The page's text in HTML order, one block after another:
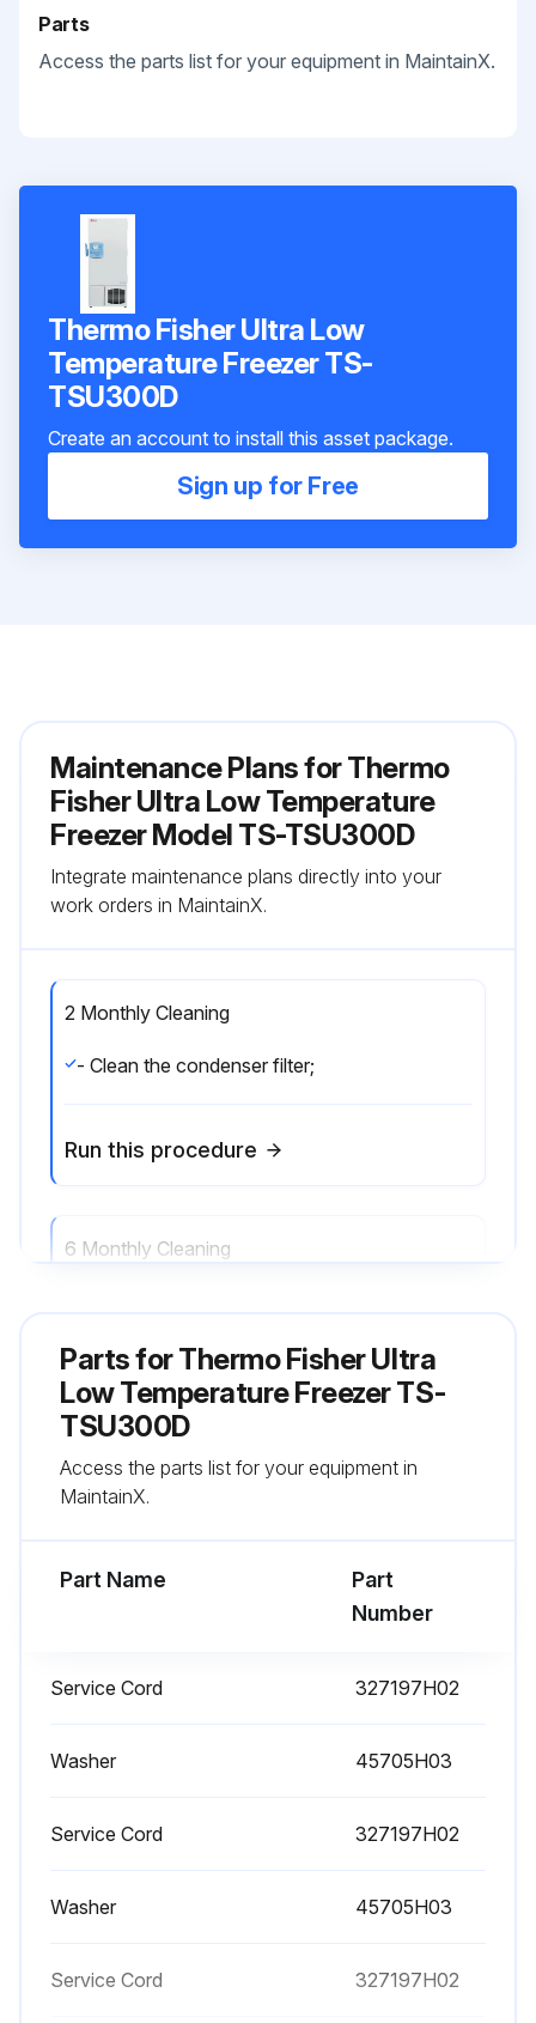
Parts
Access the parts list for your equipment in MaintainX.
Thermo Fisher Ultra Low
Temperature Freezer TS-
TSU300D
Create an account to install this asset package.
Sign up for Free
Maintenance Plans for Thermo
Fisher Ultra Low Temperature
Freezer Model TS-TSU300D
Integrate maintenance plans directly into your
work orders in MaintainX.
2 Monthly Cleaning
- Clean the condenser filter;
Run this procedure
6 Monthly Cleaning
Run this procedure
Annual Maintenance
- Replacement is recommended to ensure proper battery status in the event of power failure
- Defrost the freezer;
Parts forThermo Fisher Ultra
Low Temperature Freezer TS-
TSU300D
Access the parts list for your equipment in
MaintainX.
Part Name
Part
Number
Service Cord 327197H02
Washer 45705H03
Service Cord 327197H02
Washer 45705H03
Service Cord 327197H02